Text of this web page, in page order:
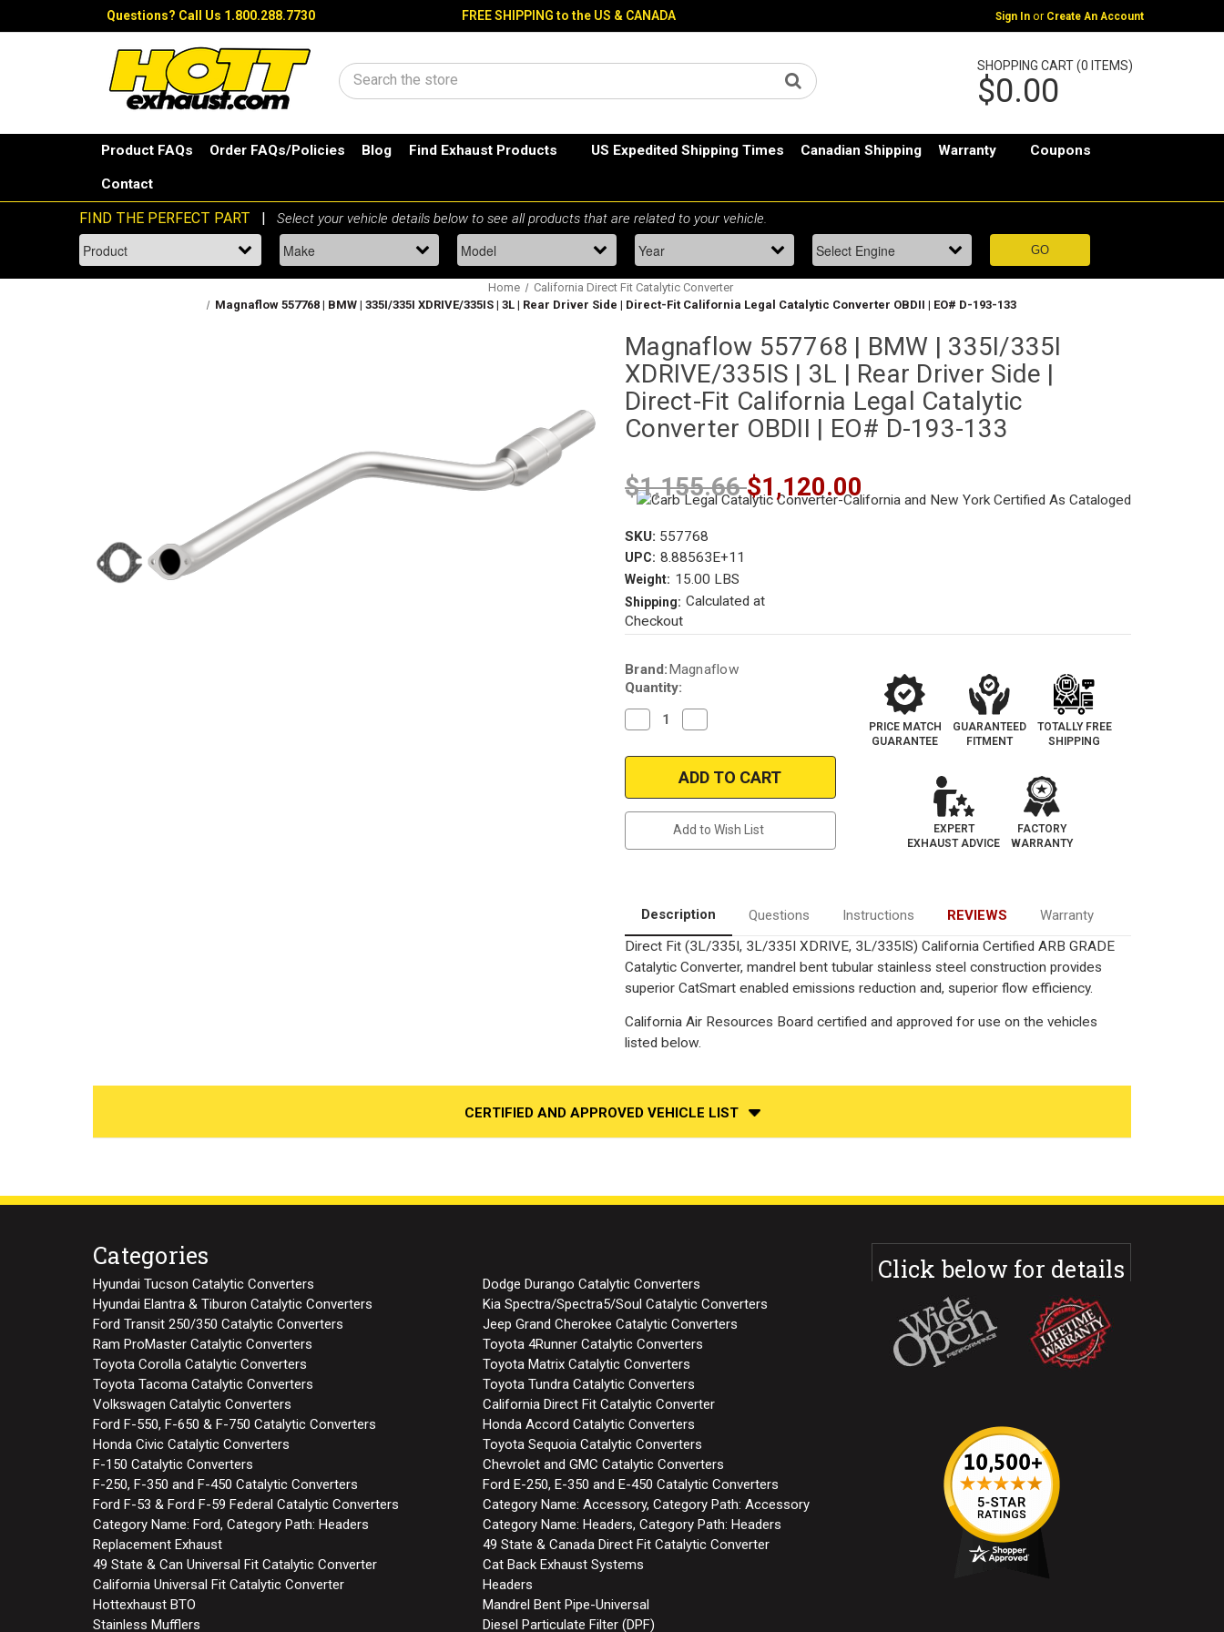
Questions? Call Us 1.800.288.7730 FREE SHIPPING to the US & CANADA Sign In or Create An Account
Search
SHOPPING CART (0 ITEMS)
$0.00
Product FAQs Order FAQs/Policies Blog Find Exhaust Products US Expedited Shipping Times Canadian Shipping Warranty Coupons
Contact
Home
California Direct Fit Catalytic Converter
Magnaflow 557768 | BMW | 335I/335I XDRIVE/335IS | 3L | Rear Driver Side | Direct-Fit California Legal Catalytic Converter OBDII | EO# D-193-133
Magnaflow 557768 | BMW | 335I/335I
XDRIVE/335IS | 3L | Rear Driver Side |
Direct-Fit California Legal Catalytic
Converter OBDII | EO# D-193-133
$1,155.66$1,120.00
SKU: 557768
UPC: 8.88563E+11
Weight: 15.00 LBS
Shipping: Calculated at
Checkout
Current
Stock:
Brand:Magnaflow
Quantity:
Decrease
Quantity
Magnaflow
BMW
XDRIVE/335IS
|
Side
Direct-
Fit
California
Legal
Catalytic
Converter
|
EO#
D-
Quantity
Magnaflow
557768
|
BMW
XDRIVE/335IS
|
Side
|
Direct-
Fit
California
Legal
Catalytic
|
EO#
D-
Add to Wish List
PRICE MATCH
GUARANTEE
GUARANTEED
FITMENT
TOTALLY FREE
SHIPPING
EXPERT
EXHAUST ADVICE
FACTORY
WARRANTY
Description Questions Instructions REVIEWS
Warranty
Direct Fit (3L/335I, 3L/335I XDRIVE, 3L/335IS) California Certified ARB GRADE
Catalytic Converter, mandrel bent tubular stainless steel construction provides
superior CatSmart enabled emissions reduction and, superior flow efficiency.
California Air Resources Board certified and approved for use on the vehicles
listed below.
CERTIFIED AND APPROVED VEHICLE LIST
Categories
Hyundai Tucson Catalytic Converters
Dodge Durango Catalytic Converters
Hyundai Elantra & Tiburon Catalytic Converters
Kia Spectra/Spectra5/Soul Catalytic Converters
Ford Transit 250/350 Catalytic Converters
Jeep Grand Cherokee Catalytic Converters
Ram ProMaster Catalytic Converters
Toyota 4Runner Catalytic Converters
Toyota Corolla Catalytic Converters
Toyota Matrix Catalytic Converters
Toyota Tacoma Catalytic Converters
Toyota Tundra Catalytic Converters
Volkswagen Catalytic Converters
California Direct Fit Catalytic Converter
Ford F-550, F-650 & F-750 Catalytic Converters
Honda Accord Catalytic Converters
Honda Civic Catalytic Converters
Toyota Sequoia Catalytic Converters
F-150 Catalytic Converters
Chevrolet and GMC Catalytic Converters
F-250, F-350 and F-450 Catalytic Converters
Ford E-250, E-350 and E-450 Catalytic Converters
Ford F-53 & Ford F-59 Federal Catalytic Converters
Category Name: Accessory, Category Path: Accessory
Category Name: Ford, Category Path: Headers
Category Name: Headers, Category Path: Headers
Replacement Exhaust
49 State & Canada Direct Fit Catalytic Converter
49 State & Can Universal Fit Catalytic Converter
Cat Back Exhaust Systems
California Universal Fit Catalytic Converter
Headers
Hottexhaust BTO
Mandrel Bent Pipe-Universal
Stainless Mufflers
Diesel Particulate Filter (DPF)
Click below for details